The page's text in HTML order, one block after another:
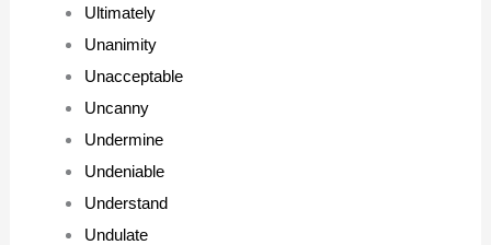
Ultimately
Unanimity
Unacceptable
Uncanny
Undermine
Undeniable
Understand
Undulate